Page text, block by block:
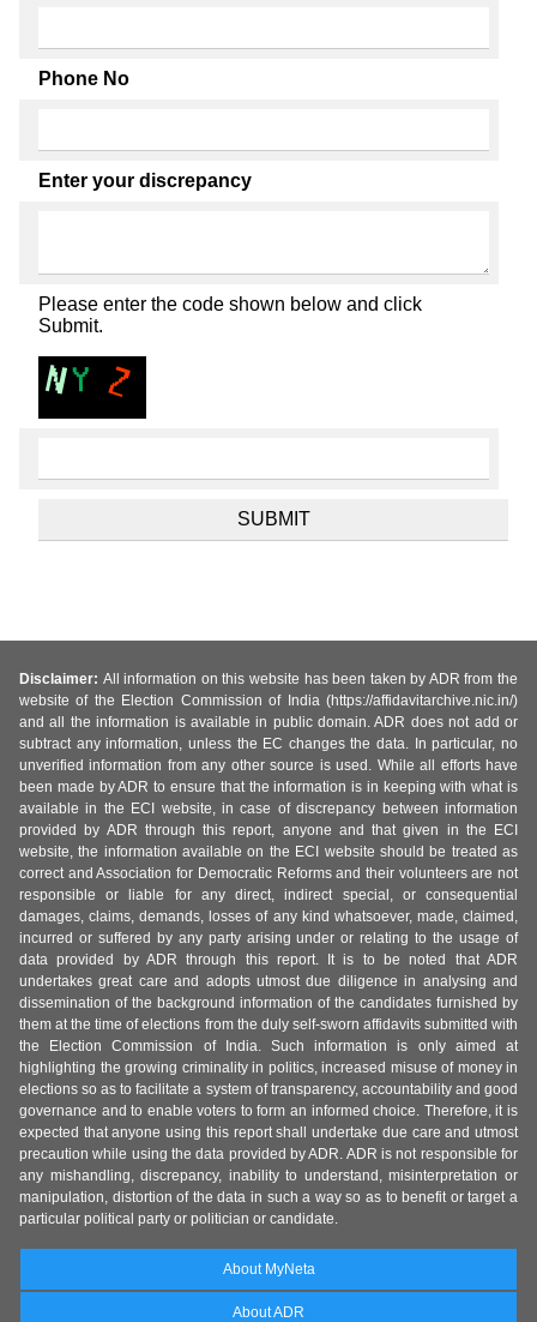
Phone No
Enter your discrepancy
Please enter the code shown below and click
Submit.
Disclaimer: All information on this website has been taken by ADR from the
website of the Election Commission of India (https://affidavitarchive.nic.in/)
and all the information is available in public domain. ADR does not add or
subtract any information, unless the EC changes the data. In particular, no
unverified information from any other source is used. While all efforts have
been made by ADR to ensure that the information is in keeping with what is
available in the ECI website, in case of discrepancy between information
provided by ADR through this report, anyone and that given in the ECI
website, the information available on the ECI website should be treated as
correct and Association for Democratic Reforms and their volunteers are not
responsible or liable for any direct, indirect special, or consequential
damages, claims, demands, losses of any kind whatsoever, made, claimed,
incurred or suffered by any party arising under or relating to the usage of
data provided by ADR through this report. It is to be noted that ADR
undertakes great care and adopts utmost due diligence in analysing and
dissemination of the background information of the candidates furnished by
them at the time of elections from the duly self-sworn affidavits submitted with
the Election Commission of India. Such information is only aimed at
highlighting the growing criminality in politics, increased misuse of money in
elections so as to facilitate a system of transparency, accountability and good
governance and to enable voters to form an informed choice. Therefore, it is
expected that anyone using this report shall undertake due care and utmost
precaution while using the data provided by ADR. ADR is not responsible for
any mishandling, discrepancy, inability to understand, misinterpretation or
manipulation, distortion of the data in such a way so as to benefit or target a
particular political party or politician or candidate.
About MyNeta
About ADR